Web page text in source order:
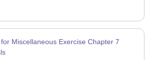
Miscellaneous Exercise Chapter 7